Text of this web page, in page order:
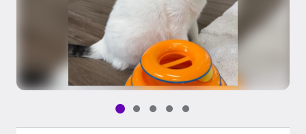
Pet media slide 1 of 5
Pet media slide 2 of 5
Pet media slide 3 of 5
Pet media slide 4 of 5
Pet media slide 5 of 5